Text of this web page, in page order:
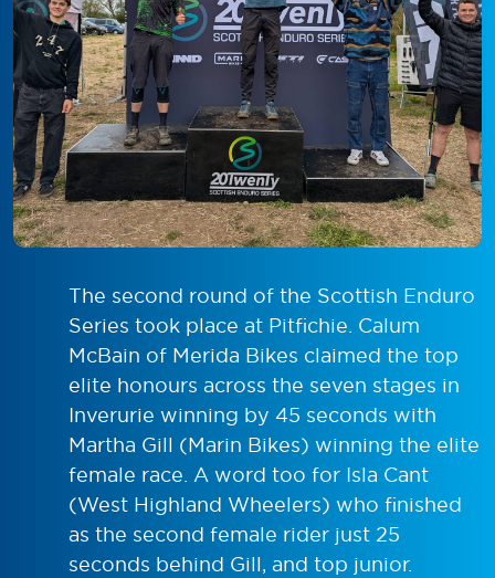
The second round of the Scottish Enduro
Series took place at Pitfichie. Calum
McBain of Merida Bikes claimed the top
elite honours across the seven stages in
Inverurie winning by 45 seconds with
Martha Gill (Marin Bikes) winning the elite
female race. A word too for Isla Cant
(West Highland Wheelers) who finished
as the second female rider just 25
seconds behind Gill, and top junior.